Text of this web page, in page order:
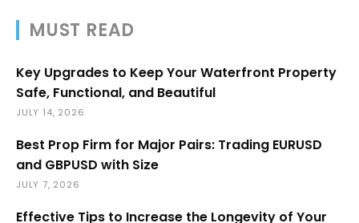
MUST READ
Key Upgrades to Keep Your Waterfront Property
Safe, Functional, and Beautiful
JULY 14, 2026
Best Prop Firm for Major Pairs: Trading EURUSD
and GBPUSD with Size
JULY 7, 2026
Effective Tips to Increase the Longevity of Your